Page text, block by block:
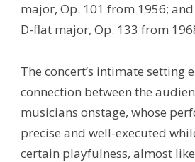
major, Op. 101 from 1956;
D-flat major, Op. 133 from
The concert’s intimate setting
connection between the
musicians onstage, whose
precise and well-executed
certain playfulness, almost